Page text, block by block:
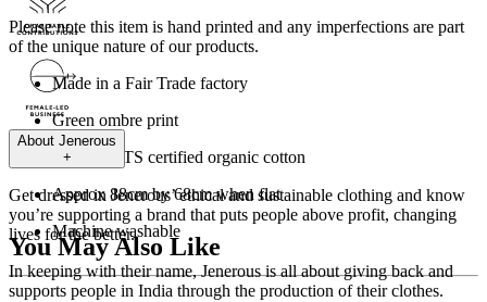
Please note this item is hand printed and any imperfections are part
of the unique nature of our products.
Made in a Fair Trade factory
Green ombre print
100% GOTS certified organic cotton
Approx 88cm by 68cm when flat
Machine washable
About Jenerous
+
Get dressed in Jenerous’ ethical and sustainable clothing and know
you’re supporting a brand that puts people above profit, changing
lives for the better.
In keeping with their name, Jenerous is all about giving back and
supports people in India through the production of their clothes.
You May Also Like